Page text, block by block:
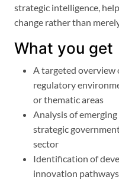
strategic intelligence,
change rather than
What you get
A targeted overview
regulatory
or thematic areas
Analysis of
strategic
sector
Identification of
innovation